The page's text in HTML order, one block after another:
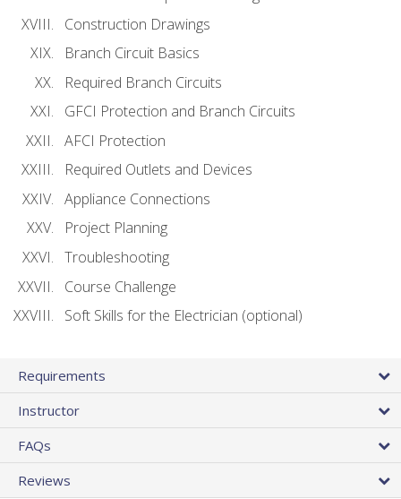
Construction Drawings
Branch Circuit Basics
Required Branch Circuits
GFCI Protection and Branch Circuits
AFCI Protection
Required Outlets and Devices
Appliance Connections
Project Planning
Troubleshooting
Course Challenge
Soft Skills for the Electrician (optional)
Requirements
Instructor
FAQs
Reviews